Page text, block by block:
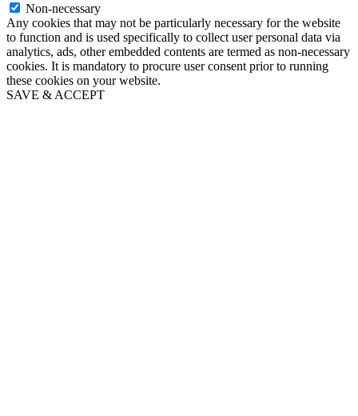
Non-necessary
Any cookies that may not be particularly necessary for the website
to function and is used specifically to collect user personal data via
analytics, ads, other embedded contents are termed as non-necessary
cookies. It is mandatory to procure user consent prior to running
these cookies on your website.
SAVE & ACCEPT